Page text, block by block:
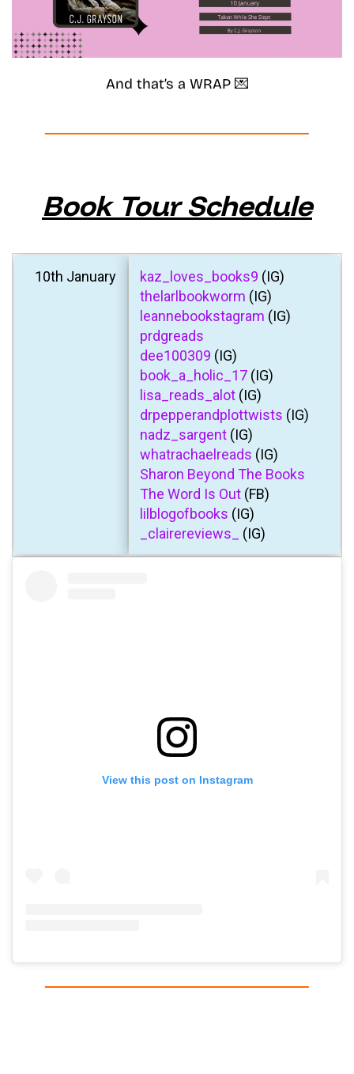
And that’s a WRAP 💌
Book Tour Schedule
10th January kaz_loves_books9 (IG)
thelarlbookworm (IG)
leannebookstagram (IG)
prdgreads
dee100309 (IG)
book_a_holic_17 (IG)
lisa_reads_alot (IG)
drpepperandplottwists (IG)
nadz_sargent (IG)
whatrachaelreads (IG)
Sharon Beyond The Books
The Word Is Out (FB)
lilblogofbooks (IG)
_clairereviews_ (IG)
View this post on Instagram